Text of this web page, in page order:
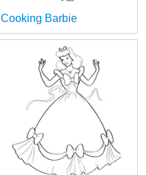
Cooking Barbie